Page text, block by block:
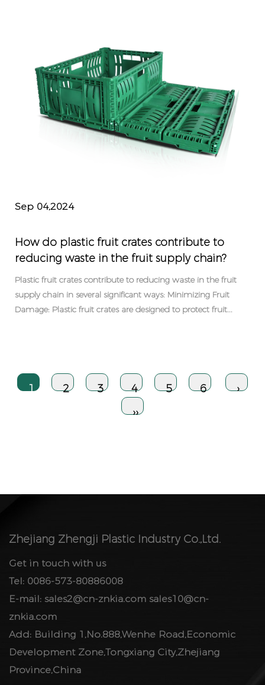
Sep 04,2024
How do plastic fruit crates contribute to
reducing waste in the fruit supply chain?
Plastic fruit crates contribute to reducing waste in the fruit
supply chain in several significant ways: Minimizing Fruit
Damage: Plastic fruit crates are designed to protect fruit...
1 2 3 4 5 6
›
››
Zhejiang Zhengji Plastic Industry Co.,Ltd.
Get in touch with us
Tel: 0086-573-80886008
E-mail: sales2@cn-znkia.com sales10@cn-
znkia.com
Add: Building 1,No.888,Wenhe Road,Economic
Development Zone,Tongxiang City,Zhejiang
Province,China